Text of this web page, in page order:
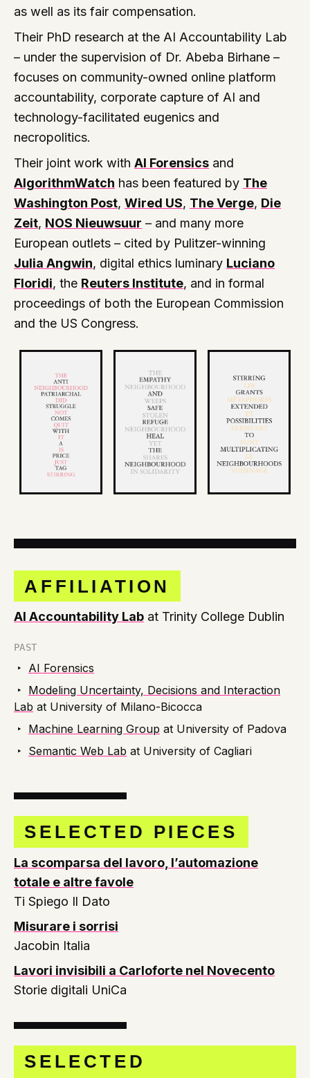
as well as its fair compensation.
Their PhD research at the AI Accountability Lab
– under the supervision of Dr. Abeba Birhane –
focuses on community-owned online platform
accountability, corporate capture of AI and
technology-facilitated eugenics and
necropolitics.
Their joint work with AI Forensics and
AlgorithmWatch has been featured by The
Washington Post, Wired US, The Verge, Die
Zeit, NOS Nieuwsuur – and many more
European outlets – cited by Pulitzer-winning
Julia Angwin, digital ethics luminary Luciano
Floridi, the Reuters Institute, and in formal
proceedings of both the European Commission
and the US Congress.
AFFILIATION
AI Accountability Lab at Trinity College Dublin
PAST
‣ AI Forensics
‣ Modeling Uncertainty, Decisions and Interaction
Lab at University of Milano-Bicocca
‣ Machine Learning Group at University of Padova
‣ Semantic Web Lab at University of Cagliari
SELECTED PIECES
La scomparsa del lavoro, l’automazione
totale e altre favole
Ti Spiego Il Dato
Misurare i sorrisi
Jacobin Italia
Lavori invisibili a Carloforte nel Novecento
Storie digitali UniCa
SELECTED